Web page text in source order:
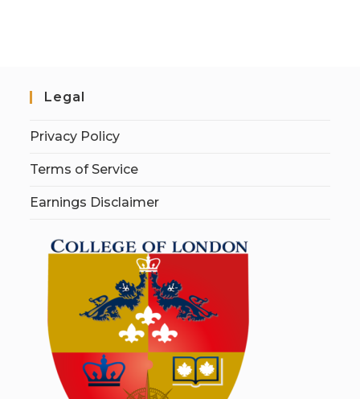
Legal
Privacy Policy
Terms of Service
Earnings Disclaimer